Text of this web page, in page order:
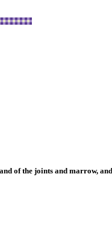
of the joints and marrow,